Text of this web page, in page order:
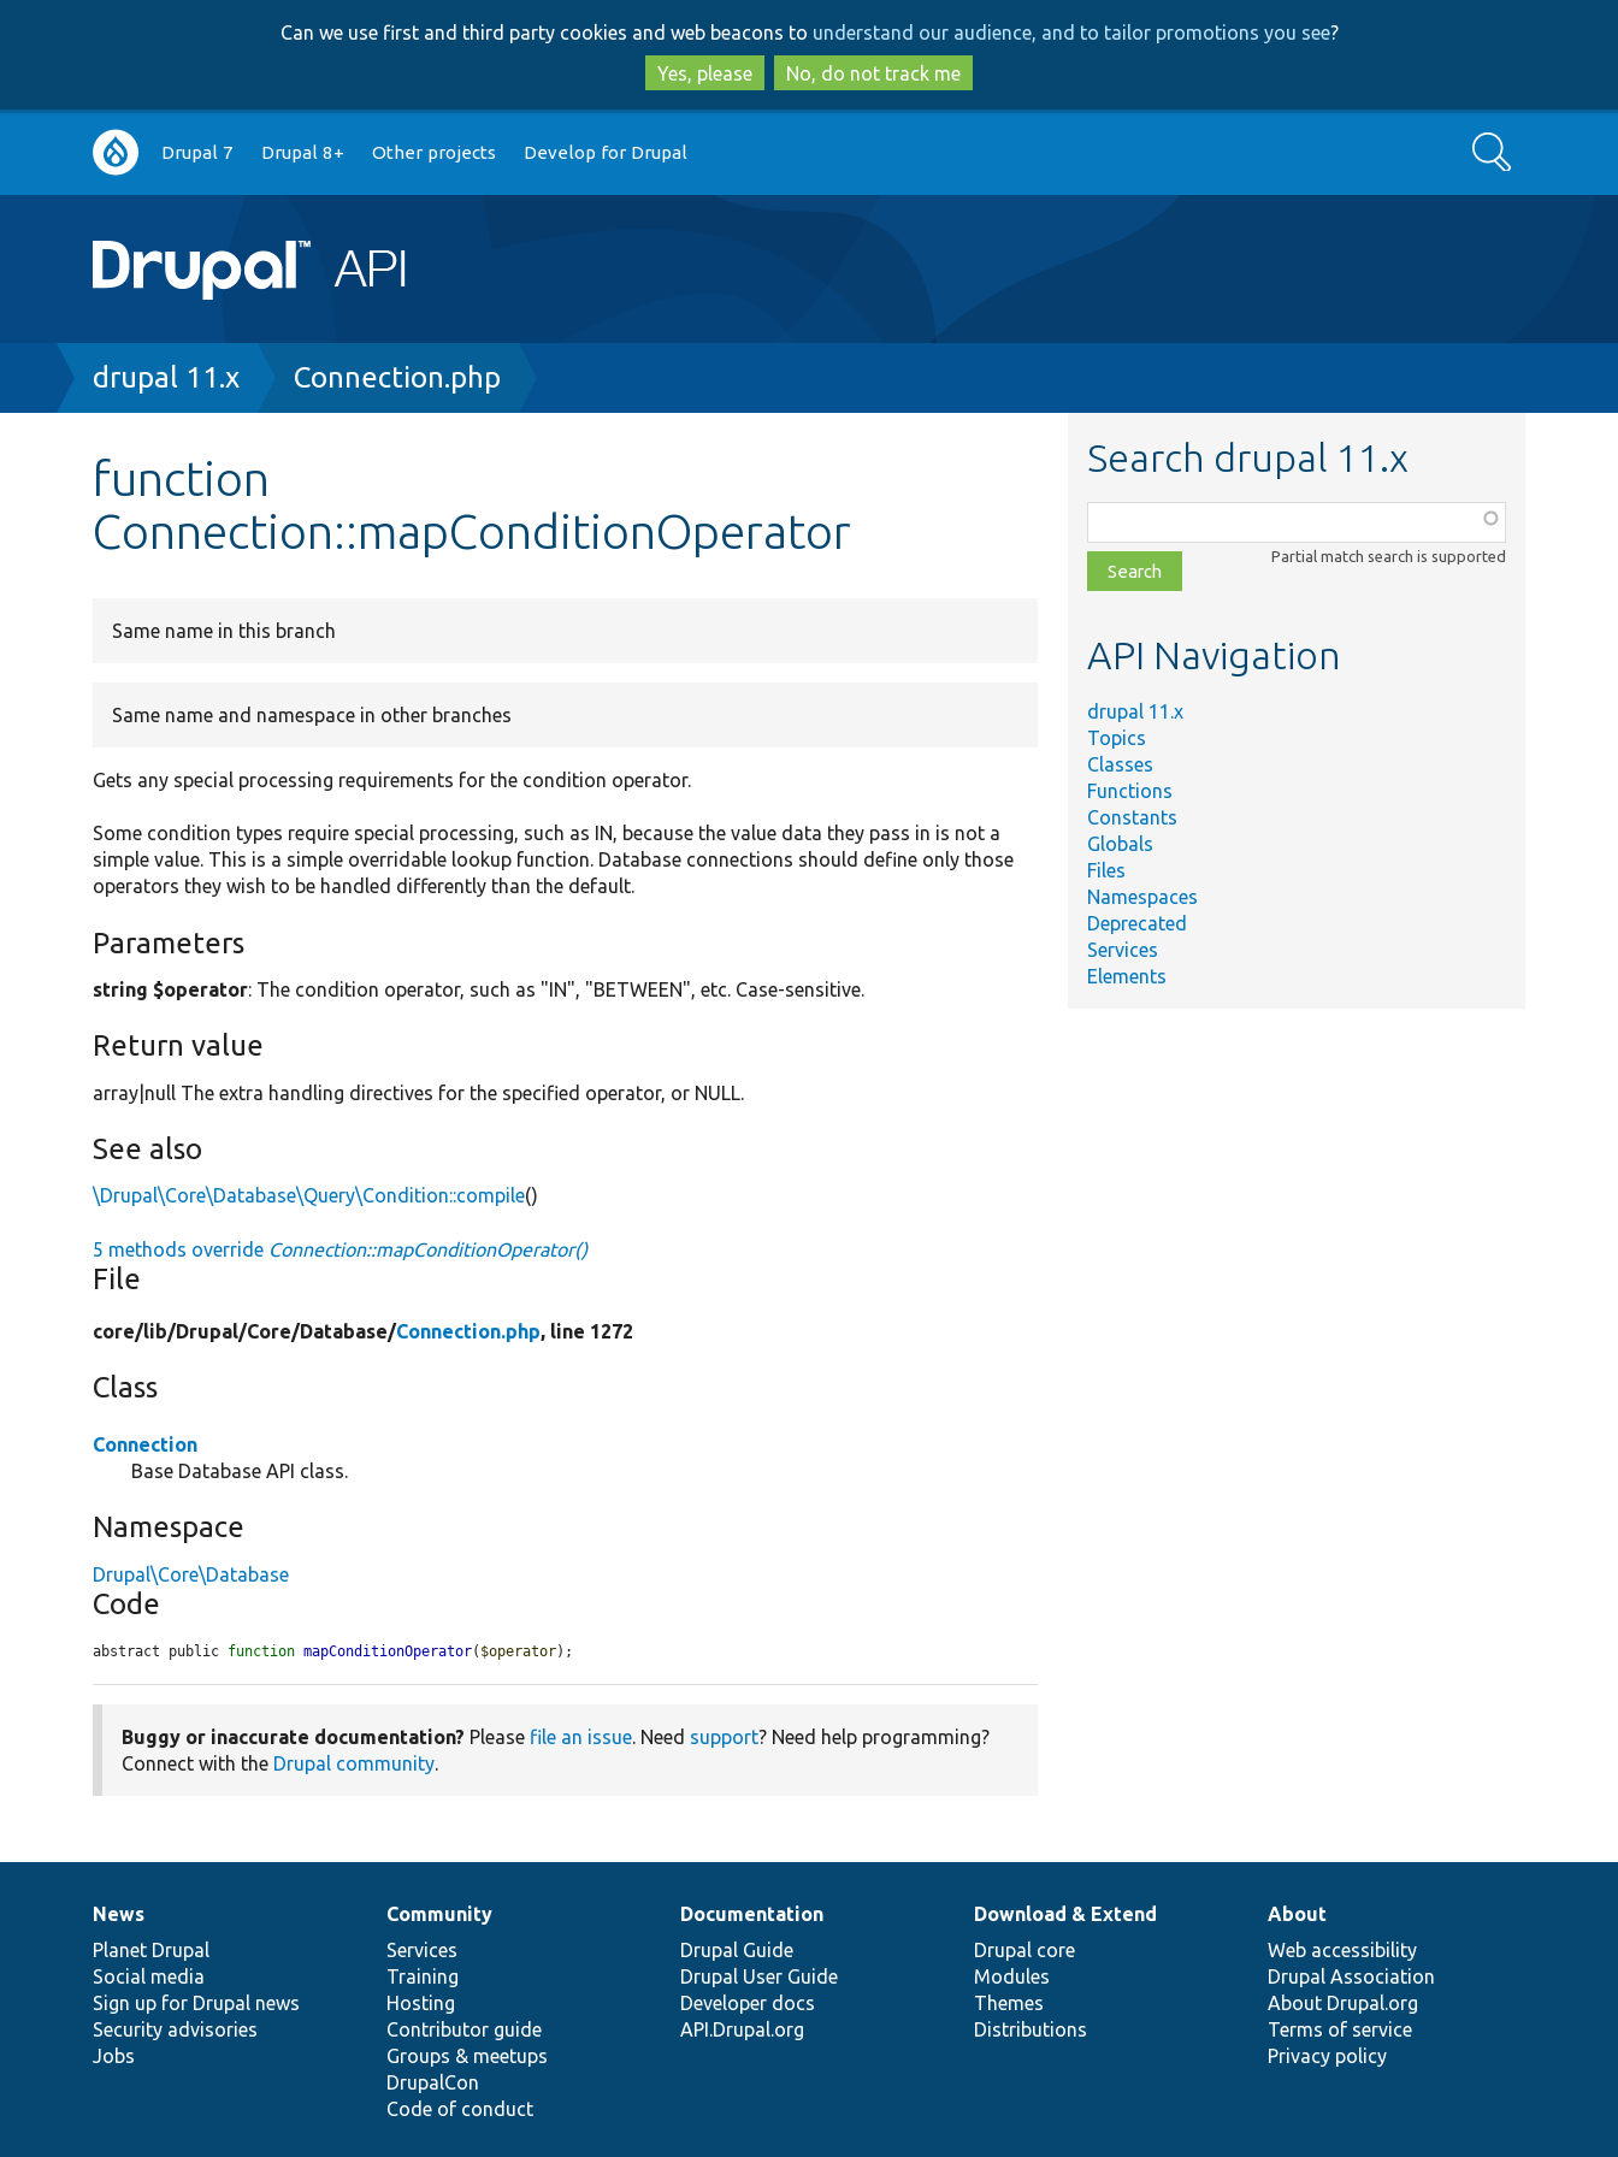
to
main
content
to
search
Can we use first and third party cookies and web beacons to understand our audience, and to tailor promotions you see?
Yes, please
No, do not track me
Main
navigation
Drupal 7 Drupal 8+ Other projects Develop for Drupal Search
Breadcrumb
drupal 11.x Connection.php
function
Connection::mapConditionOperator
Same name in this branch
Same name and namespace in other branches
Gets any special processing requirements for the condition operator.
Some condition types require special processing, such as IN, because the value data they pass in is not a
simple value. This is a simple overridable lookup function. Database connections should define only those
operators they wish to be handled differently than the default.
Parameters
string $operator: The condition operator, such as "IN", "BETWEEN", etc. Case-sensitive.
Return value
array|null The extra handling directives for the specified operator, or NULL.
See also
\Drupal\Core\Database\Query\Condition::compile()
5 methods override Connection::mapConditionOperator()
File
core/lib/Drupal/Core/Database/Connection.php, line 1272
Class
Connection
Base Database API class.
Namespace
Drupal\Core\Database
Code
abstract public function mapConditionOperator( $operator);
Buggy or inaccurate documentation? Please file an issue. Need support? Need help programming?
Connect with the Drupal community.
Search drupal 11.x
class,
file,
topic,
Partial match search is supported
API Navigation
drupal 11.x
Topics
Classes
Functions
Constants
Globals
Files
Namespaces
Deprecated
Services
Elements
News
items
News
Planet Drupal
Social media
Sign up for Drupal news
Security advisories
Jobs
Our
community
Community
Services
Training
Hosting
Contributor guide
Groups & meetups
DrupalCon
Code of conduct
Documentation
Documentation
Drupal Guide
Drupal User Guide
Developer docs
API.Drupal.org
Drupal
code
base
Download & Extend
Drupal core
Modules
Themes
Distributions
Governance
of
community
About
Web accessibility
Drupal Association
About Drupal.org
Terms of service
Privacy policy